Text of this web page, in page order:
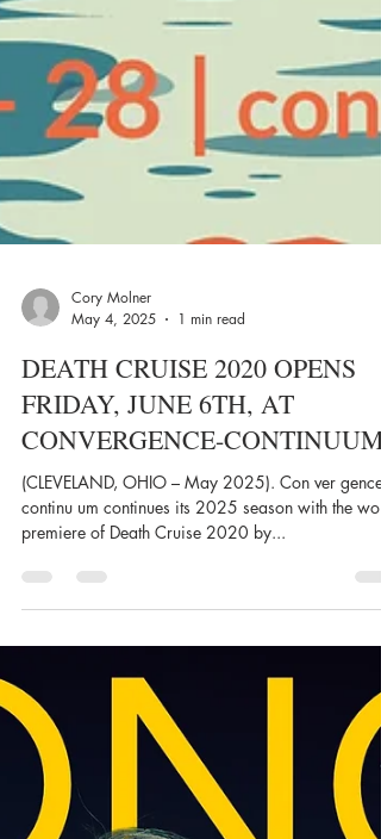
May 4, 2025
1 min read
DEATH CRUISE 2020 OPENS
FRIDAY, JUNE 6TH, AT
CONVERGENCE-CONTINUUM
(CLEVELAND, OHIO – May 2025). Con ver gence-